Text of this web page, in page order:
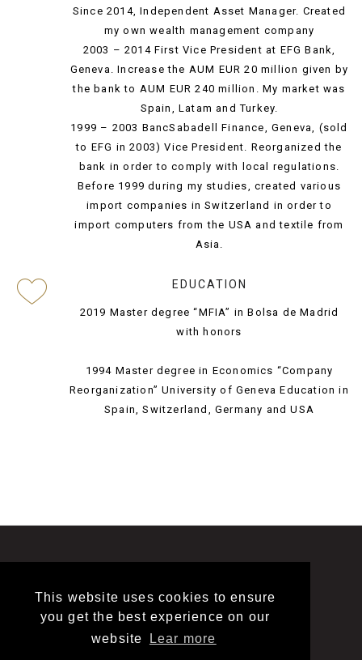
This website uses cookies to ensure
you get the best experience on our
website
Lear more
Since 2014, Independent Asset Manager. Created
my own wealth management company
2003 – 2014 First Vice President at EFG Bank,
Geneva. Increase the AUM EUR 20 million given by
the bank to AUM EUR 240 million. My market was
Spain, Latam and Turkey.
1999 – 2003 BancSabadell Finance, Geneva, (sold
to EFG in 2003) Vice President. Reorganized the
bank in order to comply with local regulations.
Before 1999 during my studies, created various
import companies in Switzerland in order to
import computers from the USA and textile from
Asia.
EDUCATION
2019 Master degree “MFIA” in Bolsa de Madrid
with honors
1994 Master degree in Economics “Company
Reorganization” University of Geneva Education in
Spain, Switzerland, Germany and USA
LINKEDIN LEGAL CONTACT